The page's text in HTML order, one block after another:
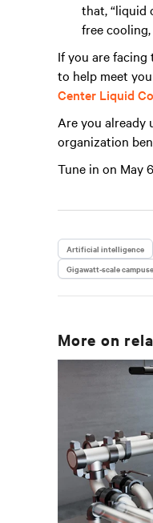
that, “liquid
free
If you are
to help meet
Center Liquid
Are you already
organization
Tune in on May
Artificial intelligence
Gigawatt-scale
More on